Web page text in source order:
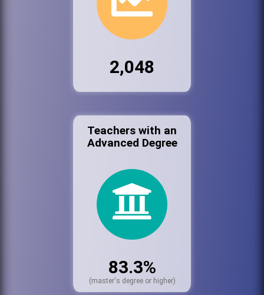
2,048
Teachers with an
Advanced Degree
83.3%
(master's degree or higher)